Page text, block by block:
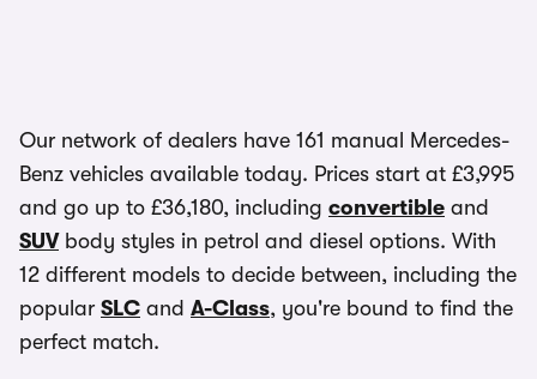
Our network of dealers have 161 manual Mercedes-
Benz vehicles available today. Prices start at £3,995
and go up to £36,180, including convertible and
SUVbody styles in petrol and diesel options. With
12 different models to decide between, including the
popular SLC and A-Class, you're bound to find the
perfect match.